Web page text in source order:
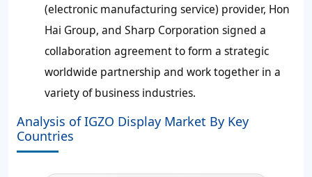
(electronic manufacturing service) provider, Hon
Hai Group, and Sharp Corporation signed a
collaboration agreement to form a strategic
worldwide partnership and work together in a
variety of business industries.
Analysis of IGZO Display Market By Key
Countries